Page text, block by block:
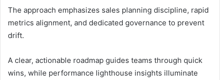
The approach emphasizes sales planning discipline, rapid
metrics alignment, and dedicated governance to prevent
drift.
A clear, actionable roadmap guides teams through quick
wins, while performance lighthouse insights illuminate